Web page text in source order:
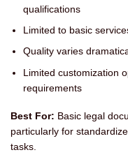
qualifications
Limited to basic
Quality varies
Limited customization
requirements
Best For: Basic legal
particularly for
tasks.